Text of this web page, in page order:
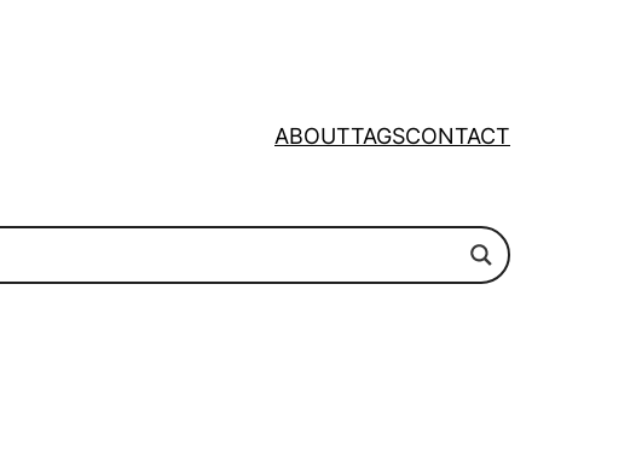
ABOUTTAGSCONTACT